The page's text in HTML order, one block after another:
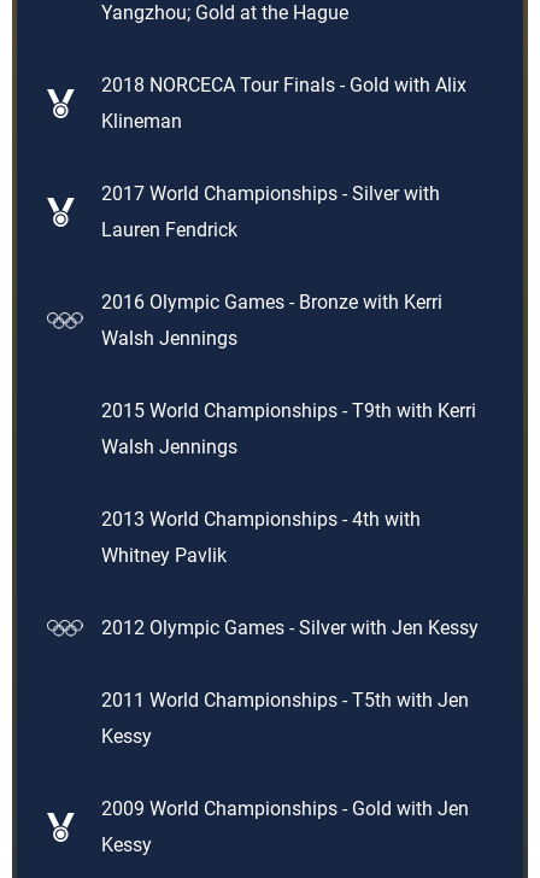
Yangzhou; Gold at the Hague
2018 NORCECA Tour Finals - Gold with Alix
Klineman
2017 World Championships - Silver with
Lauren Fendrick
2016 Olympic Games - Bronze with Kerri
Walsh Jennings
2015 World Championships - T9th with Kerri
Walsh Jennings
2013 World Championships - 4th with
Whitney Pavlik
2012 Olympic Games - Silver with Jen Kessy
2011 World Championships - T5th with Jen
Kessy
2009 World Championships - Gold with Jen
Kessy